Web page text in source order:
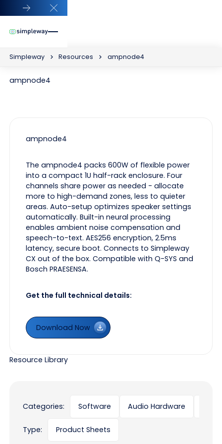
Close Announcement Banner
Simpleway Resources ampnode4
ampnode4
ampnode4
The ampnode4 packs 600W of flexible power
into a compact 1U half-rack enclosure. Four
channels share power as needed - allocate
more to high-demand zones, less to quieter
areas. Auto-setup optimizes speaker settings
automatically. Built-in neural processing
enables ambient noise compensation and
speech-to-text. AES256 encryption, 2.5ms
latency, secure boot. Connects to Simpleway
CX out of the box. Compatible with Q-SYS and
Bosch PRAESENSA.
Get the full technical details:
Download Now
Download Now
Resource Library
Categories: Software Audio Hardware
Type: Product Sheets